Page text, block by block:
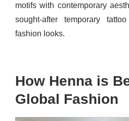
motifs with contemporary
sought-after temporary
fashion looks.
How Henna is
Global Fashion